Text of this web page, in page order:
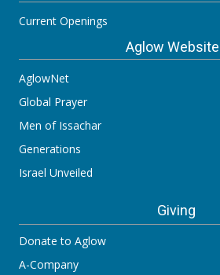
Current Openings
Aglow
AglowNet
Global Prayer
Men of Issachar
Generations
Israel Unveiled
Giving
Donate to Aglow
A-Company